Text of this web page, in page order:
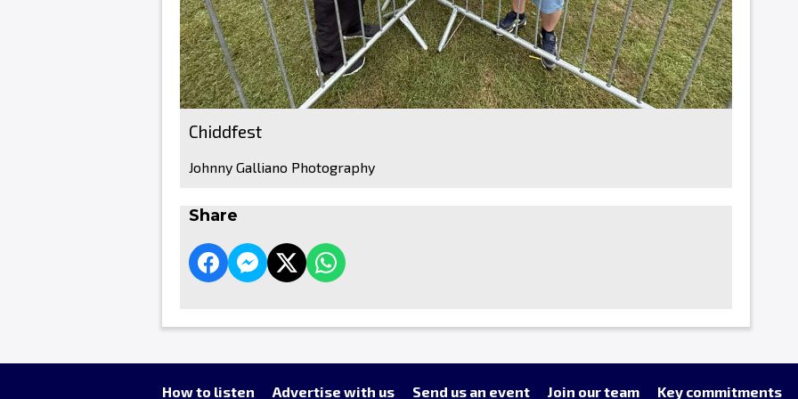
Chiddfest
Johnny Galliano Photography
Share
How to listen Advertise with us Send us an event Join our team Key commitments